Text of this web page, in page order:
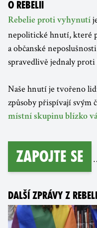
O REBELII
Rebelie proti vyhynutí
nepolitické hnutí, které
a občanské
spravedlivě jednaly
Naše hnutí je tvořeno
způsoby přispívají svým
místní skupinu blízko
Zapojte se
DALŠÍ ZPRÁVY Z